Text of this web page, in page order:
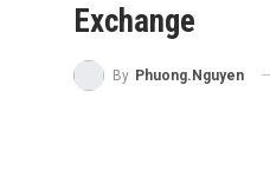
Exchange
By Phuong.Nguyen